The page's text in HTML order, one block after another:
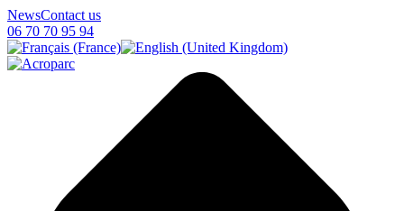
NewsContact us
06 70 70 95 94